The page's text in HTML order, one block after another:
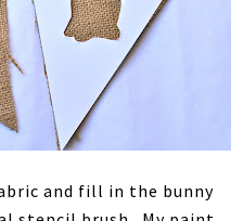
and fill in the bunny